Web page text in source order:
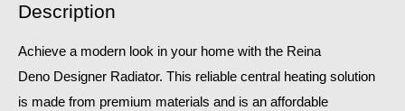
Description
Achieve a modern look in your home with the Reina
Deno Designer Radiator. This reliable central heating solution
is made from premium materials and is an affordable